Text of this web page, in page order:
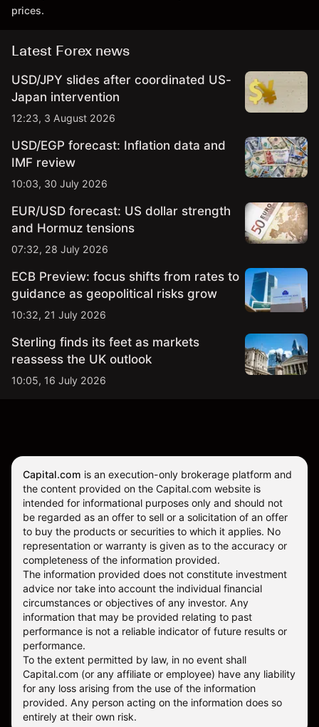
prices.
Latest Forex news
USD/JPY slides after coordinated US-
Japan intervention
12:23, 3 August 2026
USD/EGP forecast: Inflation data and
IMF review
10:03, 30 July 2026
EUR/USD forecast: US dollar strength
and Hormuz tensions
07:32, 28 July 2026
ECB Preview: focus shifts from rates to
guidance as geopolitical risks grow
10:32, 21 July 2026
Sterling finds its feet as markets
reassess the UK outlook
10:05, 16 July 2026
Capital.com is an execution-only brokerage platform and
the content provided on the Capital.com website is
intended for informational purposes only and should not
be regarded as an offer to sell or a solicitation of an offer
to buy the products or securities to which it applies. No
representation or warranty is given as to the accuracy or
completeness of the information provided.
The information provided does not constitute investment
advice nor take into account the individual financial
circumstances or objectives of any investor. Any
information that may be provided relating to past
performance is not a reliable indicator of future results or
performance.
To the extent permitted by law, in no event shall
Capital.com (or any affiliate or employee) have any liability
for any loss arising from the use of the information
provided. Any person acting on the information does so
entirely at their own risk.